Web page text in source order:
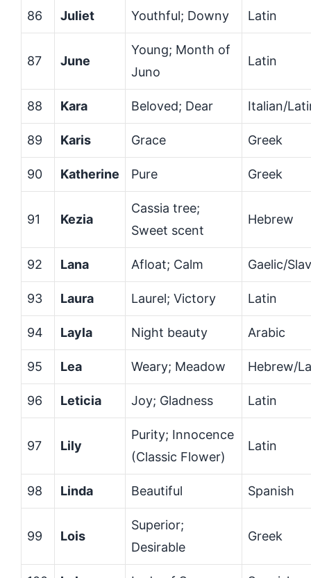
86 Juliet Youthful; Downy Latin
87 June
Young; Month of
Juno
Latin
88 Kara Beloved; Dear Italian/
89 Karis Grace Greek
90 Katherine Pure Greek
91 Kezia
Cassia tree;
Sweet scent
Hebrew
92 Lana Afloat; Calm Gaelic/
93 Laura Laurel; Victory Latin
94 Layla Night beauty Arabic
95 Lea Weary; Meadow Hebrew/
96 Leticia Joy; Gladness Latin
97 Lily
Purity; Innocence
(Classic Flower)
Latin
98 Linda Beautiful Spanish
99 Lois
Superior;
Desirable
Greek